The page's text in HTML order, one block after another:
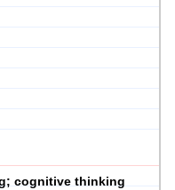
cognitive thinking